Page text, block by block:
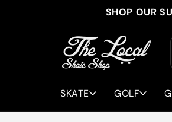
SHOP OUR
SKATE GOLF